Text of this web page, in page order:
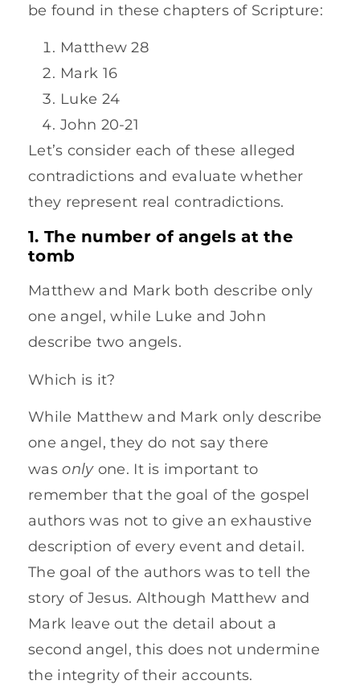
be found in these chapters of Scripture:
Matthew 28
Mark 16
Luke 24
John 20-21
Let’s consider each of these alleged
contradictions and evaluate whether
they represent real contradictions.
1. The number of angels at the
tomb
Matthew and Mark both describe only
one angel, while Luke and John
describe two angels.
Which is it?
While Matthew and Mark only describe
one angel, they do not say there
wasonlyone. It is important to
remember that the goal of the gospel
authors was not to give an exhaustive
description of every event and detail.
The goal of the authors was to tell the
story of Jesus. Although Matthew and
Mark leave out the detail about a
second angel, this does not undermine
the integrity of their accounts.